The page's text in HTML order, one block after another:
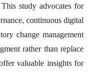
study advocates for
continuous digital
change management
rather than replace
valuable insights for